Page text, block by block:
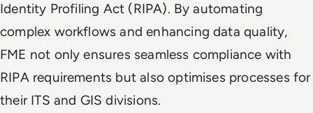
Identity Profiling Act (RIPA). By automating
complex workflows and enhancing data quality,
FME not only ensures seamless compliance with
RIPA requirements but also optimises processes for
their ITS and GIS divisions.